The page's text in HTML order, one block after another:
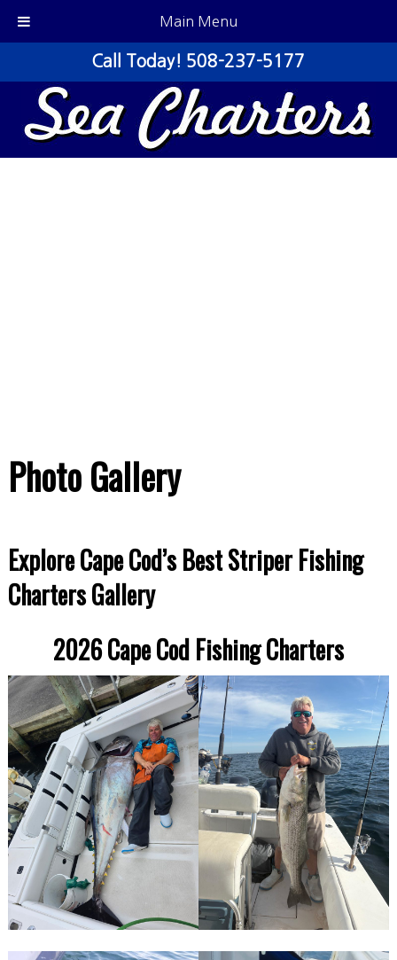
Main Menu
Call Today! 508-237-5177
Photo Gallery
Explore Cape Cod’s Best Striper Fishing
Charters Gallery
2026 Cape Cod Fishing Charters